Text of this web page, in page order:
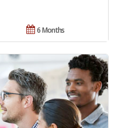
6 Months